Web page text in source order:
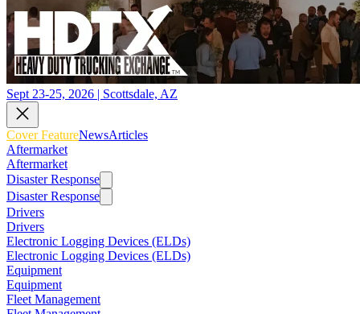
Sept 23-25, 2026 | Scottsdale, AZ
Cover FeatureNewsArticles
Aftermarket
Aftermarket
Disaster Response
Disaster Response
Drivers
Drivers
Electronic Logging Devices (ELDs)
Electronic Logging Devices (ELDs)
Equipment
Equipment
Fleet Management